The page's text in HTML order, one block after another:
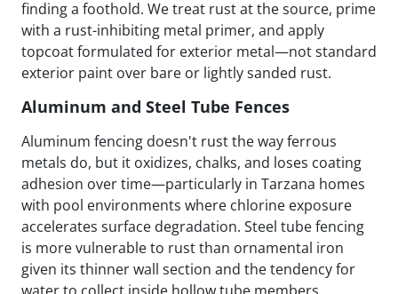
finding a foothold. We treat rust at the source, prime
with a rust-inhibiting metal primer, and apply
topcoat formulated for exterior metal—not standard
exterior paint over bare or lightly sanded rust.
Aluminum and Steel Tube Fences
Aluminum fencing doesn't rust the way ferrous
metals do, but it oxidizes, chalks, and loses coating
adhesion over time—particularly in Tarzana homes
with pool environments where chlorine exposure
accelerates surface degradation. Steel tube fencing
is more vulnerable to rust than ornamental iron
given its thinner wall section and the tendency for